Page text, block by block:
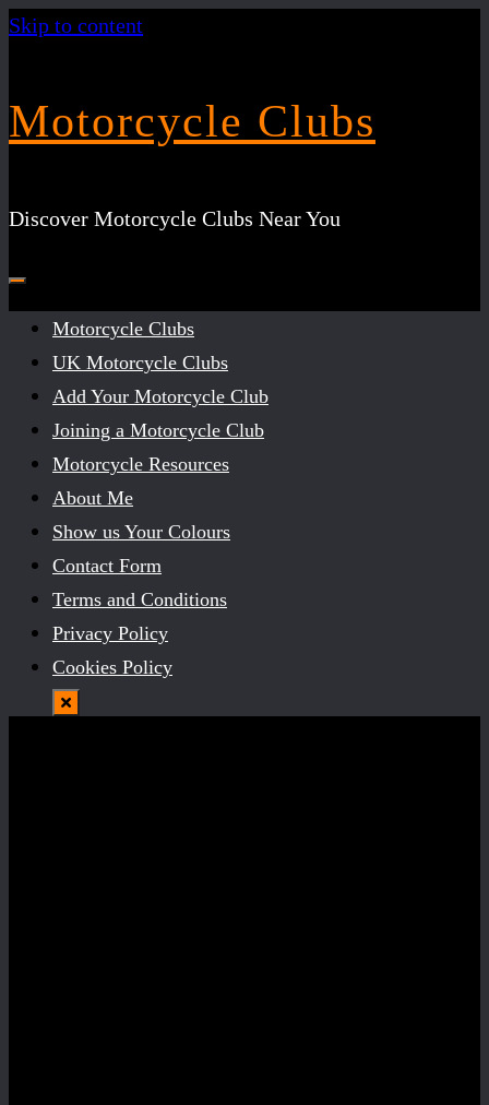
Skip to content
Motorcycle Clubs
Discover Motorcycle Clubs Near You
Motorcycle Clubs
UK Motorcycle Clubs
Add Your Motorcycle Club
Joining a Motorcycle Club
Motorcycle Resources
About Me
Show us Your Colours
Contact Form
Terms and Conditions
Privacy Policy
Cookies Policy